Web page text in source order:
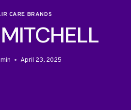
CARE BRANDS
April 23, 2025